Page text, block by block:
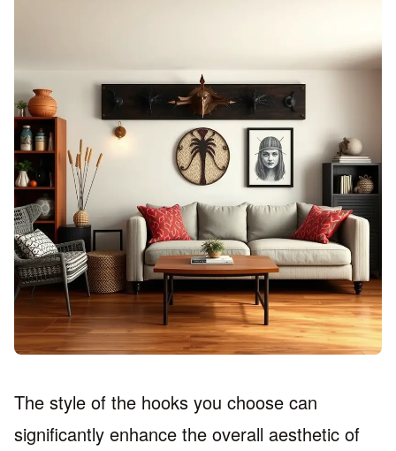
The style of the hooks you choose can
significantly enhance the overall aesthetic of